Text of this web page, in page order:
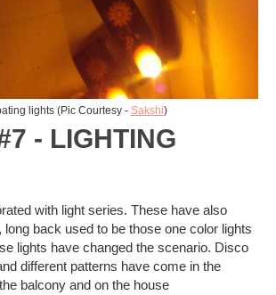
lights (Pic Courtesy - Sakshi)
- LIGHTING
with light series. These have also
back used to be those one color lights
lights have changed the scenario. Disco
different patterns have come in the
balcony and on the house